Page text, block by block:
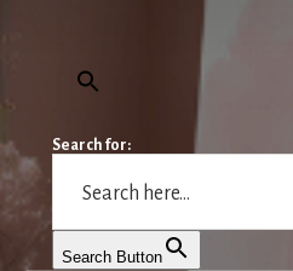
Search for:
Search Button